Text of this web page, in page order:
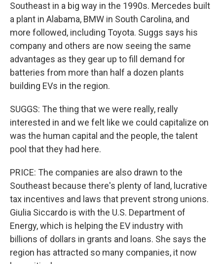
Southeast in a big way in the 1990s. Mercedes built
a plant in Alabama, BMW in South Carolina, and
more followed, including Toyota. Suggs says his
company and others are now seeing the same
advantages as they gear up to fill demand for
batteries from more than half a dozen plants
building EVs in the region.
SUGGS: The thing that we were really, really
interested in and we felt like we could capitalize on
was the human capital and the people, the talent
pool that they had here.
PRICE: The companies are also drawn to the
Southeast because there's plenty of land, lucrative
tax incentives and laws that prevent strong unions.
Giulia Siccardo is with the U.S. Department of
Energy, which is helping the EV industry with
billions of dollars in grants and loans. She says the
region has attracted so many companies, it now